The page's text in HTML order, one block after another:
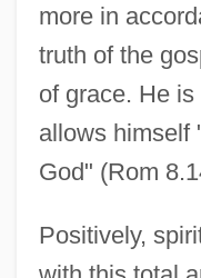
more in
truth of the
of grace. He
allows himself
God" (Rom
Positively,